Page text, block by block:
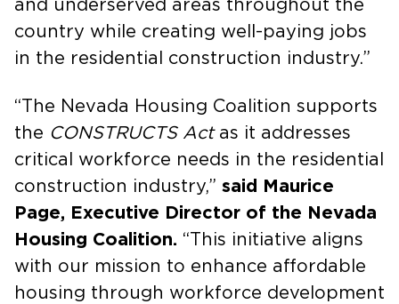
and underserved areas throughout the
country while creating well-paying jobs
in the residential construction industry.”
“The Nevada Housing Coalition supports
the CONSTRUCTS Actas it addresses
critical workforce needs in the residential
construction industry,” said Maurice
Page, Executive Director of the Nevada
Housing Coalition. “This initiative aligns
with our mission to enhance affordable
housing through workforce development